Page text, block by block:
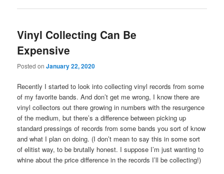
Vinyl Collecting Can Be
Expensive
Posted onJanuary 22, 2020
Recently I started to look into collecting vinyl records from some
of my favorite bands. And don’t get me wrong, I know there are
vinyl collectors out there growing in numbers with the resurgence
of the medium, but there’s a difference between picking up
standard pressings of records from some bands you sort of know
and what I plan on doing. (I don’t mean to say this in some sort
of elitist way, to be brutally honest. I suppose I’m just wanting to
whine about the price difference in the records I’ll be collecting!)